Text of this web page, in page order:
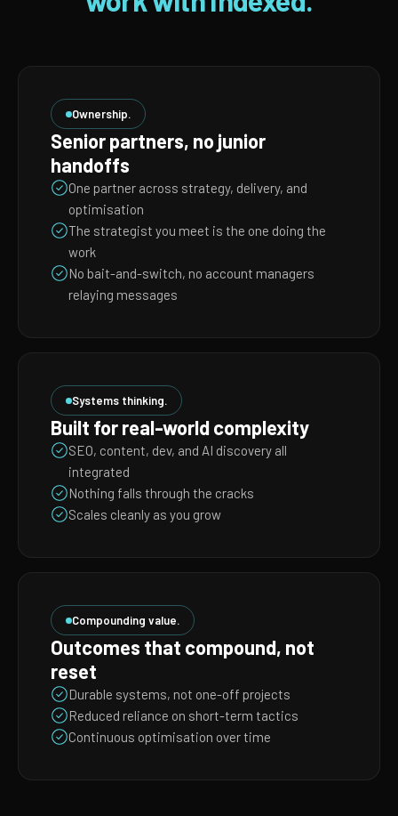
Ownership.
Senior partners, no junior
handoffs
One partner across strategy, delivery, and
optimisation
The strategist you meet is the one doing the
work
No bait-and-switch, no account managers
relaying messages
Systems thinking.
Built for real-world complexity
SEO, content, dev, and AI discovery all
integrated
Nothing falls through the cracks
Scales cleanly as you grow
Compounding value.
Outcomes that compound, not
reset
Durable systems, not one-off projects
Reduced reliance on short-term tactics
Continuous optimisation over time